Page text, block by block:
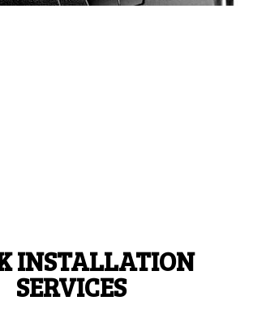
INSTALLATION
SERVICES